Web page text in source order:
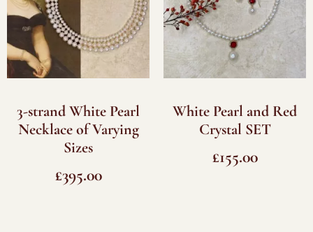
3-strand White Pearl
Necklace of Varying
Sizes
£395.00
White Pearl and Red
Crystal SET
£155.00